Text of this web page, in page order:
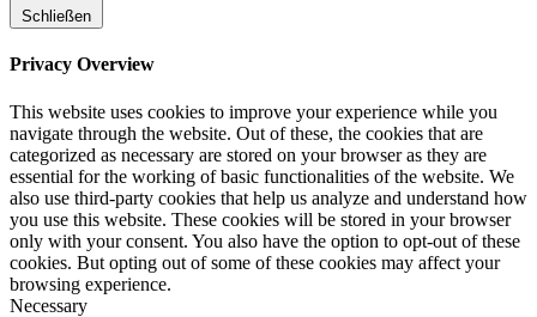
Schließen
Privacy Overview
This website uses cookies to improve your experience while you
navigate through the website. Out of these, the cookies that are
categorized as necessary are stored on your browser as they are
essential for the working of basic functionalities of the website. We
also use third-party cookies that help us analyze and understand how
you use this website. These cookies will be stored in your browser
only with your consent. You also have the option to opt-out of these
cookies. But opting out of some of these cookies may affect your
browsing experience.
Necessary